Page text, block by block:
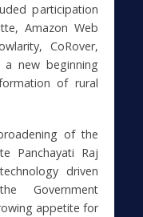
participation
Amazon Web
CoRover,
a new beginning
of rural
of the
Panchayati Raj
driven
Government
appetite for